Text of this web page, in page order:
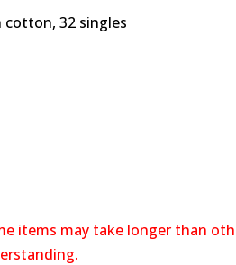
cotton, 32 singles
items may take longer than